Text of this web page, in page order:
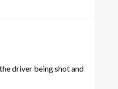
driver being shot and